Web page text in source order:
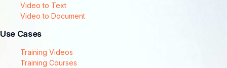
Video to Text
Video to Document
Use Cases
Training Videos
Training Courses